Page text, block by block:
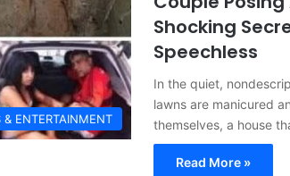
& ENTERTAINMENT
Shocking
Speechless
In the quiet,
lawns are manicured
themselves, a house
Read More »